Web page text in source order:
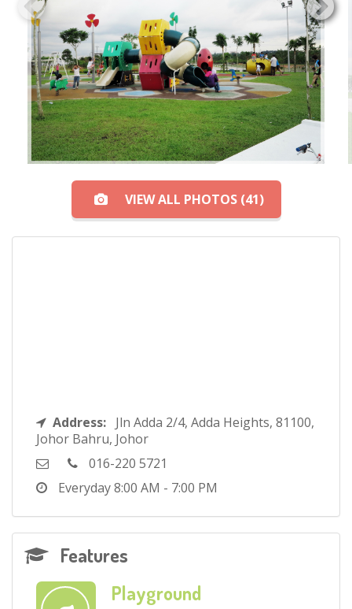
VIEW ALL PHOTOS (41)
Address: Jln Adda 2/4, Adda Heights, 81100,
Johor Bahru, Johor
016-220 5721
Everyday8:00 AM - 7:00 PM
Features
Playground